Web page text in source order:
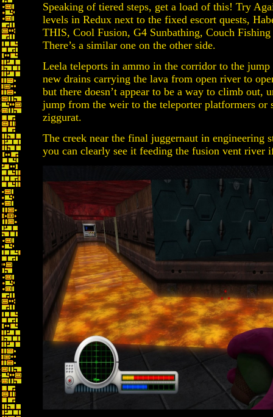
Speaking of tiered steps, get a load of this! Try
levels in Redux next to the fixed escort quests,
THIS, Cool Fusion, G4 Sunbathing, Couch
There’s a similar one on the other side.
Leela teleports in ammo in the corridor to the jump
new drains carrying the lava from open river to
but there doesn’t appear to be a way to climb out,
jump from the weir to the teleporter platformers or
ziggurat.
The creek near the final juggernaut in engineering
you can clearly see it feeding the fusion vent